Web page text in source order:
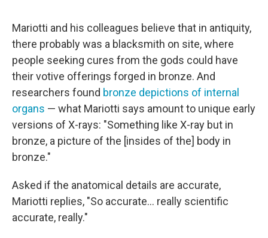
Mariotti and his colleagues believe that in antiquity,
there probably was a blacksmith on site, where
people seeking cures from the gods could have
their votive offerings forged in bronze. And
researchers found bronze depictions of internal
organs — what Mariotti says amount to unique early
versions of X-rays: "Something like X-ray but in
bronze, a picture of the [insides of the] body in
bronze."
Asked if the anatomical details are accurate,
Mariotti replies, "So accurate... really scientific
accurate, really."